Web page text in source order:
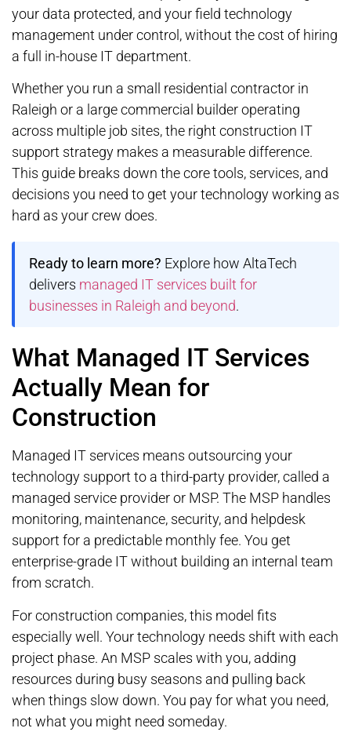
your data protected, and your field technology
management under control, without the cost of hiring
a full in-house IT department.
Whether you run a small residential contractor in
Raleigh or a large commercial builder operating
across multiple job sites, the right construction IT
support strategy makes a measurable difference.
This guide breaks down the core tools, services, and
decisions you need to get your technology working as
hard as your crew does.
Ready to learn more? Explore how AltaTech
delivers managed IT services built for
businesses in Raleigh and beyond.
What Managed IT Services
Actually Mean for
Construction
Managed IT services means outsourcing your
technology support to a third-party provider, called a
managed service provider or MSP. The MSP handles
monitoring, maintenance, security, and helpdesk
support for a predictable monthly fee. You get
enterprise-grade IT without building an internal team
from scratch.
For construction companies, this model fits
especially well. Your technology needs shift with each
project phase. An MSP scales with you, adding
resources during busy seasons and pulling back
when things slow down. You pay for what you need,
not what you might need someday.